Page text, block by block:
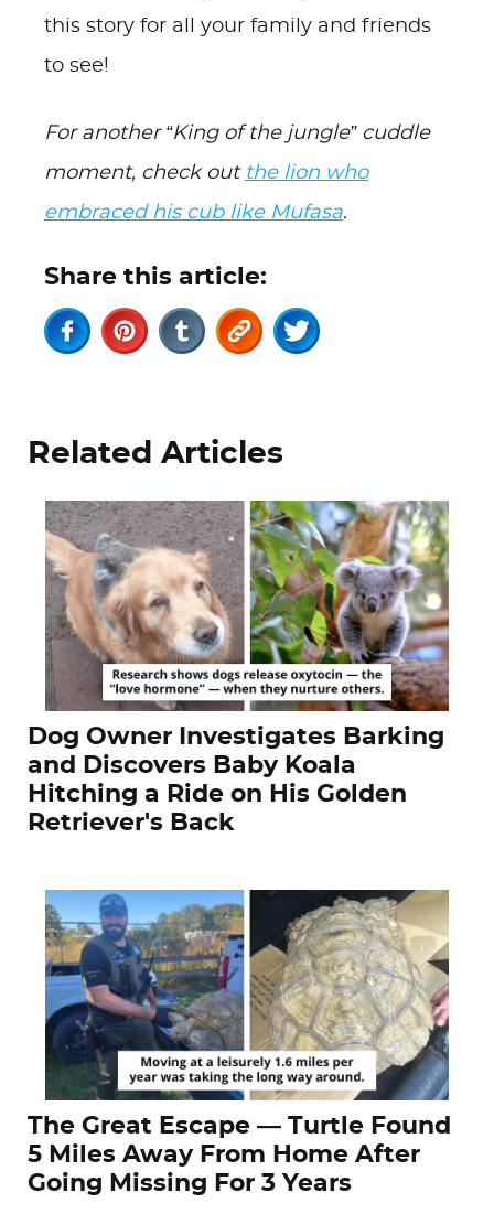
this story for all your family and friends
to see!
For another “King of the jungle” cuddle
moment, check out the lion who
embraced his cub like Mufasa.
Share this article:
Related Articles
Dog Owner Investigates Barking
and Discovers Baby Koala
Hitching a Ride on His Golden
Retriever's Back
The Great Escape — Turtle Found
5 Miles Away From Home After
Going Missing For 3 Years